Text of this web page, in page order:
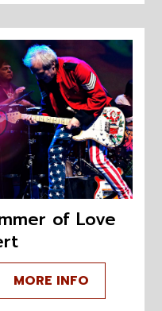
of Love
MORE INFO